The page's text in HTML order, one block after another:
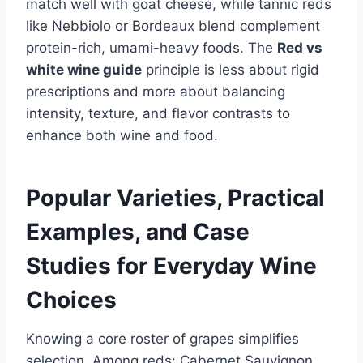
match well with goat cheese, while tannic reds
like Nebbiolo or Bordeaux blend complement
protein-rich, umami-heavy foods. The Red vs
white wine guide principle is less about rigid
prescriptions and more about balancing
intensity, texture, and flavor contrasts to
enhance both wine and food.
Popular Varieties, Practical
Examples, and Case
Studies for Everyday Wine
Choices
Knowing a core roster of grapes simplifies